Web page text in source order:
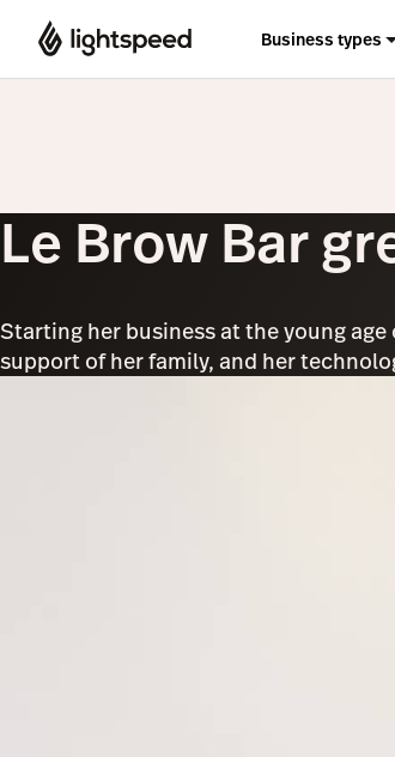
Business types
Le Brow Bar
Starting her business at the young
support of her family, and her